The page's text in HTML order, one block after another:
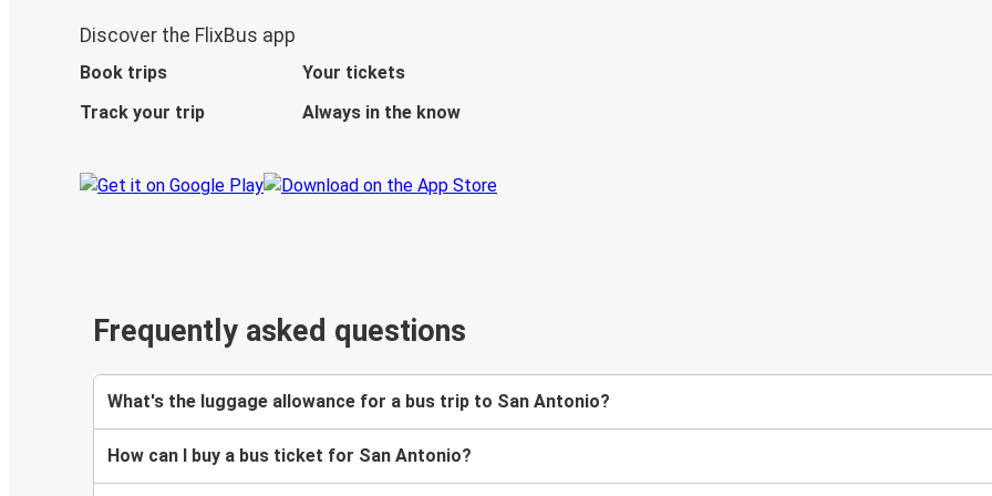
Discover the FlixBus app
Book trips
Your tickets
Track your trip
Always in the know
Frequently asked questions
What's the luggage allowance for a bus trip to San Antonio?
How can I buy a bus ticket for San Antonio?